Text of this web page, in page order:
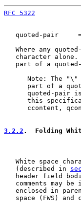
RFC 5322
quoted-pair
Where any
character alone.
part of a
Note: The "\"
part of a
quoted-pair
this
ccontent,
3.2.2 .  Folding
White space
   (described in
header field
comments may be
enclosed in
space (FWS) and